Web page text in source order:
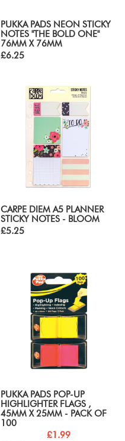
PUKKA PADS NEON STICKY
NOTES "THE BOLD ONE"
76MM X 76MM
£6.25
CARPE DIEM A5 PLANNER
STICKY NOTES - BLOOM
£5.25
PUKKA PADS POP-UP
HIGHLIGHTER FLAGS ,
45MM X 25MM - PACK OF
100
£1.99